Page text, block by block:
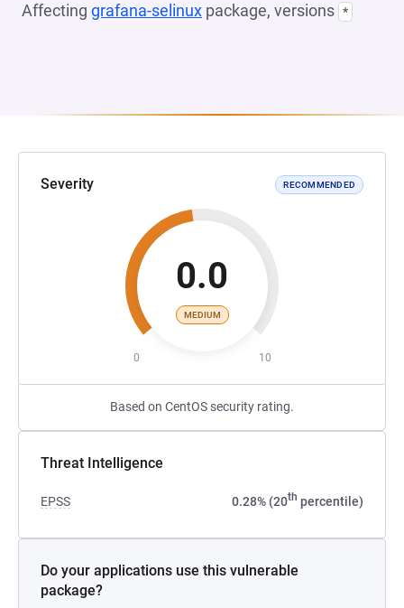
Affecting grafana-selinux package, versions *
Severity RECOMMENDED
0.0
MEDIUM
0 10
Based on CentOS security rating.
Threat Intelligence
EPSS 0.28% (20th percentile)
Do your applications use this vulnerable
package?